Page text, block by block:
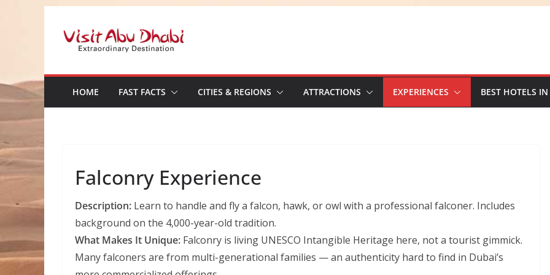
content
HOME FAST FACTS CITIES & REGIONS ATTRACTIONS EXPERIENCES BEST HOTELS
Falconry Experience
Description: Learn to handle and fly a falcon, hawk, or owl with a professional falconer. Includes
background on the 4,000-year-old tradition.
What Makes It Unique: Falconry is living UNESCO Intangible Heritage here, not a tourist gimmick.
Many falconers are from multi-generational families — an authenticity hard to find in Dubai’s